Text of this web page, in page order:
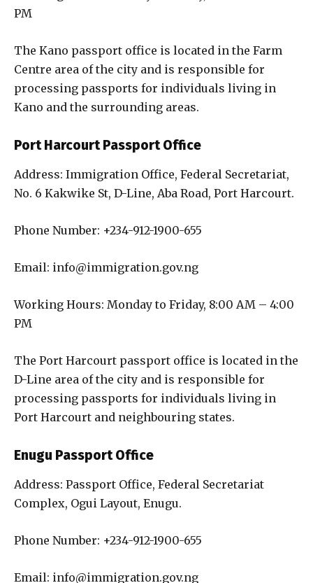
PM
The Kano passport office is located in the Farm
Centre area of the city and is responsible for
processing passports for individuals living in
Kano and the surrounding areas.
Port Harcourt Passport Office
Address: Immigration Office, Federal Secretariat,
No. 6 Kakwike St, D-Line, Aba Road, Port Harcourt.
Phone Number: +234-912-1900-655
Email: info@immigration.gov.ng
Working Hours: Monday to Friday, 8:00 AM – 4:00
PM
The Port Harcourt passport office is located in the
D-Line area of the city and is responsible for
processing passports for individuals living in
Port Harcourt and neighbouring states.
Enugu Passport Office
Address: Passport Office, Federal Secretariat
Complex, Ogui Layout, Enugu.
Phone Number: +234-912-1900-655
Email: info@immigration.gov.ng